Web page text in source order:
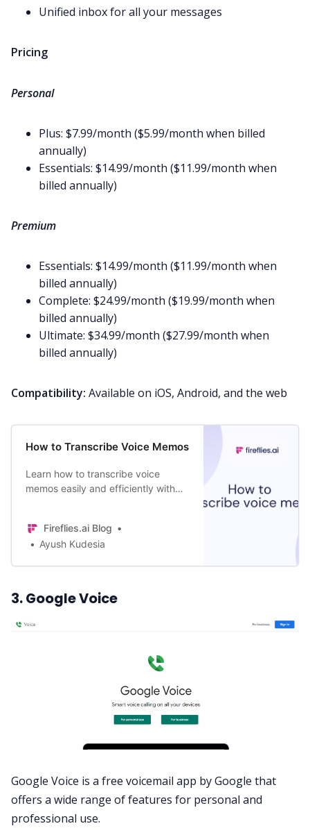
Unified inbox for all your messages
Pricing
Personal
Plus: $7.99/month ($5.99/month when billed
annually)
Essentials: $14.99/month ($11.99/month when
billed annually)
Premium
Essentials: $14.99/month ($11.99/month when
billed annually)
Complete: $24.99/month ($19.99/month when
billed annually)
Ultimate: $34.99/month ($27.99/month when
billed annually)
Compatibility: Available on iOS, Android, and the web
How to Transcribe Voice Memos
Learn how to transcribe voice
memos easily and efficiently with
started today!
Fireflies.ai Blog
Ayush Kudesia
3. Google Voice
Google Voice is a free voicemail app by Google that
offers a wide range of features for personal and
professional use.